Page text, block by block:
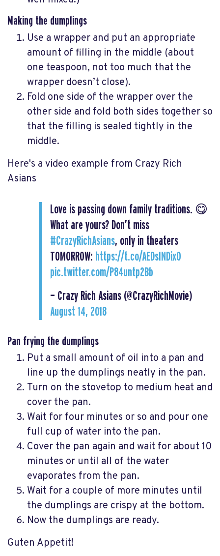
Making the dumplings
Use a wrapper and put an appropriate
amount of filling in the middle (about
one teaspoon, not too much that the
wrapper doesn’t close).
Fold one side of the wrapper over the
other side and fold both sides together so
that the filling is sealed tightly in the
middle.
Here's a video example from Crazy Rich
Asians
Love is passing down family traditions. 😋
What are yours? Don’t miss
#CrazyRichAsians, only in theaters
TOMORROW: https://t.co/AEDsINDixO
pic.twitter.com/P84untp2Bb
— Crazy Rich Asians (@CrazyRichMovie)
August 14, 2018
Pan frying the dumplings
Put a small amount of oil into a pan and
line up the dumplings neatly in the pan.
Turn on the stovetop to medium heat and
cover the pan.
Wait for four minutes or so and pour one
full cup of water into the pan.
Cover the pan again and wait for about 10
minutes or until all of the water
evaporates from the pan.
Wait for a couple of more minutes until
the dumplings are crispy at the bottom.
Now the dumplings are ready.
Guten Appetit!